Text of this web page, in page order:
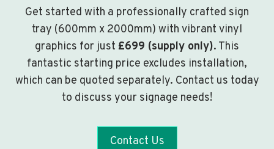
Get started with a professionally crafted sign
tray (600mm x 2000mm) with vibrant vinyl
graphics for just £699 (supply only). This
fantastic starting price excludes installation,
which can be quoted separately. Contact us today
to discuss your signage needs!
Contact Us